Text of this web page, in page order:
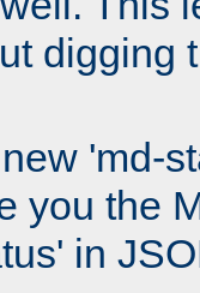
digging
'md-
you the
in